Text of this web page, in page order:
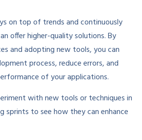
on top of trends and continuously
offer higher-quality solutions. By
and adopting new tools, you can
process, reduce errors, and
of your applications.
with new tools or techniques in
sprints to see how they can enhance